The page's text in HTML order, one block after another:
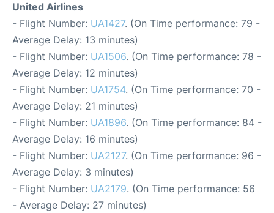
United Airlines
- Flight Number: UA1427. (On Time performance: 79 -
Average Delay: 13 minutes)
- Flight Number: UA1506. (On Time performance: 78 -
Average Delay: 12 minutes)
- Flight Number: UA1754. (On Time performance: 70 -
Average Delay: 21 minutes)
- Flight Number: UA1896. (On Time performance: 84 -
Average Delay: 16 minutes)
- Flight Number: UA2127. (On Time performance: 96 -
Average Delay: 3 minutes)
- Flight Number: UA2179. (On Time performance: 56
- Average Delay: 27 minutes)